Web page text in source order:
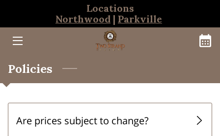
Locations
Northwood | Parkville
HOME
NORTHWOOD TEAM
PARKVILLE TEAM
THE CLEANSE BAR
Policies
Are prices subject to change?